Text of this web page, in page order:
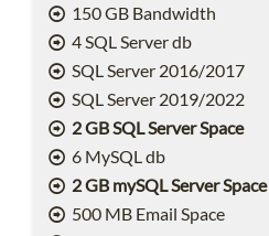
150 GB Bandwidth
4 SQL Server db
SQL Server 2016/2017
SQL Server 2019/2022
2 GB SQL Server Space
6 MySQL db
2 GB mySQL Server Space
500 MB Email Space